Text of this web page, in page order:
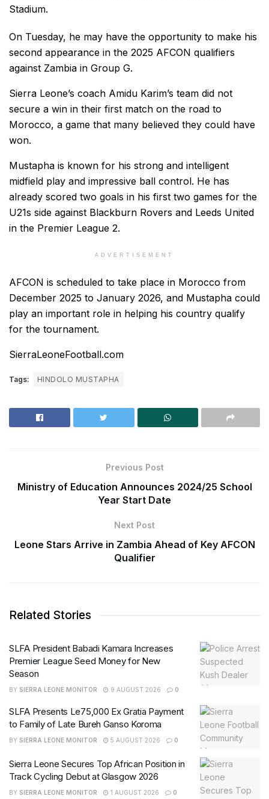
Stadium.
On Tuesday, he may have the opportunity to make his
second appearance in the 2025 AFCON qualifiers
against Zambia in Group G.
Sierra Leone’s coach Amidu Karim’s team did not
secure a win in their first match on the road to
Morocco, a game that many believed they could have
won.
Mustapha is known for his strong and intelligent
midfield play and impressive ball control. He has
already scored two goals in his first two games for the
U21s side against Blackburn Rovers and Leeds United
in the Premier League 2.
ADVERTISEMENT
AFCON is scheduled to take place in Morocco from
December 2025 to January 2026, and Mustapha could
play an important role in helping his country qualify
for the tournament.
SierraLeoneFootball.com
Tags: HINDOLO MUSTAPHA
Previous Post
Ministry of Education Announces 2024/25 School
Year Start Date
Next Post
Leone Stars Arrive in Zambia Ahead of Key AFCON
Qualifier
Related Stories
SLFA President Babadi Kamara Increases
Premier League Seed Money for New
Season
BY SIERRA LEONE MONITOR 9 AUGUST 2026 0
SLFA Presents Le75,000 Ex Gratia Payment
to Family of Late Bureh Ganso Koroma
BY SIERRA LEONE MONITOR 5 AUGUST 2026 0
Sierra Leone Secures Top African Position in
Track Cycling Debut at Glasgow 2026
BY SIERRA LEONE MONITOR 1 AUGUST 2026 0